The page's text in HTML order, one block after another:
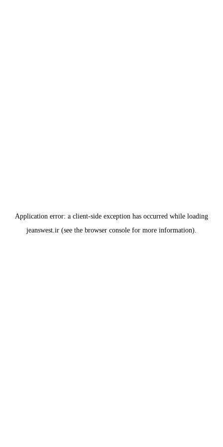
Application error: a client-side exception has occurred while loading
jeanswest.ir (see the browser console for more information).